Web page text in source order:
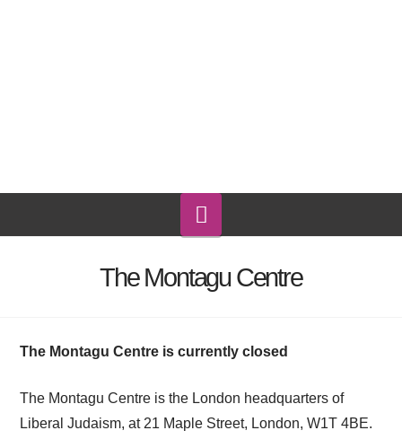
The Montagu Centre
The Montagu Centre is currently closed
The Montagu Centre is the London headquarters of
Liberal Judaism, at 21 Maple Street, London, W1T 4BE.